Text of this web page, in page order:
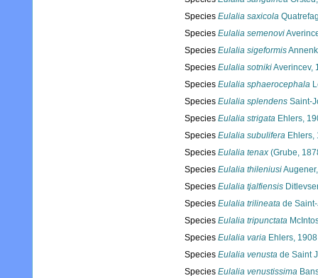
Species Eulalia saxicola
Species Eulalia semenovi
Species Eulalia sigeformis
Species Eulalia sotnikiAverincev,
Species Eulalia sphaerocephala
Species Eulalia splendens Saint-
Species Eulalia strigata Ehlers,
Species Eulalia subulifera Ehlers,
Species Eulalia tenax (Grube,
Species Eulalia thileniusi
Species Eulalia tjalfiensis
Species Eulalia trilineata de
Species Eulalia tripunctata
Species Eulalia varia Ehlers, 1908
Species Eulalia venusta de Saint
Species Eulalia venustissima